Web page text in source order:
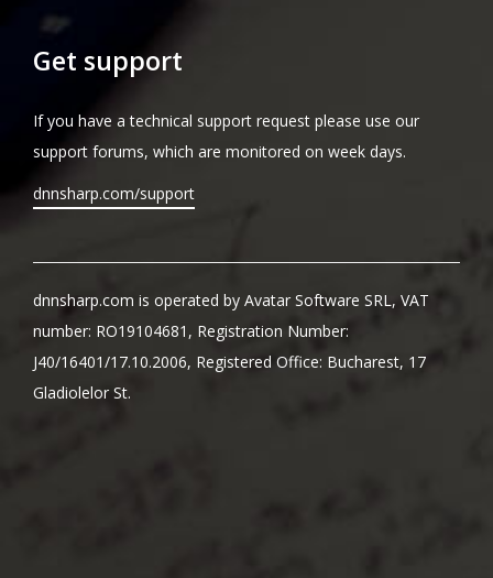
Get support
If you have a technical support request please use our
support forums, which are monitored on week days.
dnnsharp.com/support
dnnsharp.com is operated by Avatar Software SRL, VAT
number: RO19104681, Registration Number:
J40/16401/17.10.2006, Registered Office: Bucharest, 17
Gladiolelor St.